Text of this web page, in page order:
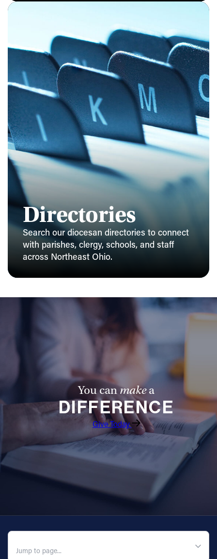
Directories
Search our diocesan directories to connect
with parishes, clergy, schools, and staff
across Northeast Ohio.
You canmakea
DIFFERENCE
Give Today